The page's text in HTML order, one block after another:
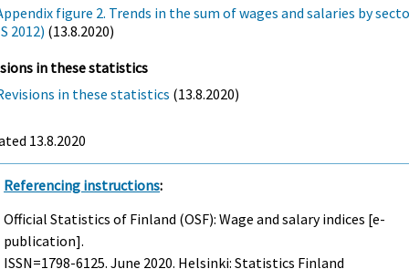
figure 2. Trends in the sum of wages and salaries by
2012) (13.8.2020)
in these statistics
in these statistics (13.8.2020)
13.8.2020
Referencing instructions:
Official Statistics of Finland (OSF): Wage and salary indices [e-
publication].
ISSN=1798-6125.June 2020. Helsinki: Statistics Finland